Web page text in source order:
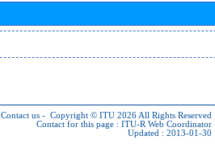
Contact us - Copyright © ITU 2026 All Rights Reserved
Contact for this page : ITU-R Web Coordinator
Updated : 2013-01-30